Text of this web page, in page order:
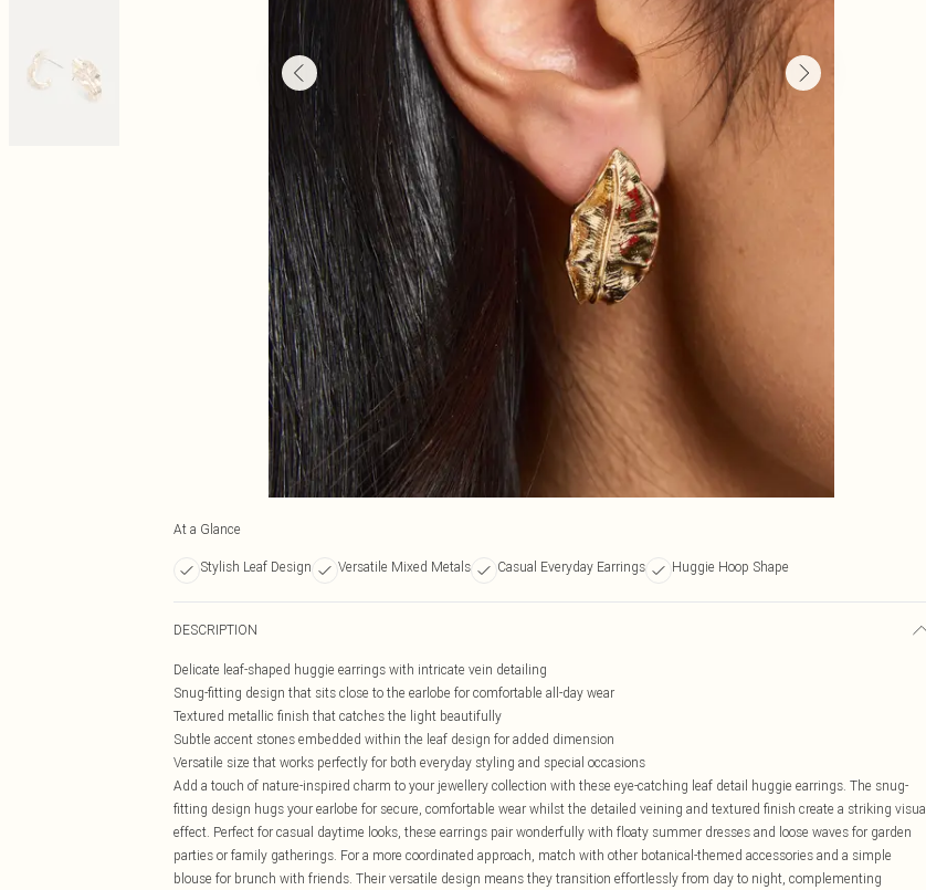
At a Glance
Stylish Leaf Design Versatile Mixed Metals Casual Everyday Earrings Huggie Hoop Shape
DESCRIPTION
Delicate leaf-shaped huggie earrings with intricate vein detailing
Snug-fitting design that sits close to the earlobe for comfortable all-day wear
Textured metallic finish that catches the light beautifully
Subtle accent stones embedded within the leaf design for added dimension
Versatile size that works perfectly for both everyday styling and special occasions
Add a touch of nature-inspired charm to your jewellery collection with these eye-catching leaf detail huggie earrings. The snug-
fitting design hugs your earlobe for secure, comfortable wear whilst the detailed veining and textured finish create a striking visual
effect. Perfect for casual daytime looks, these earrings pair wonderfully with floaty summer dresses and loose waves for garden
parties or family gatherings. For a more coordinated approach, match with other botanical-themed accessories and a simple
blouse for brunch with friends. Their versatile design means they transition effortlessly from day to night, complementing